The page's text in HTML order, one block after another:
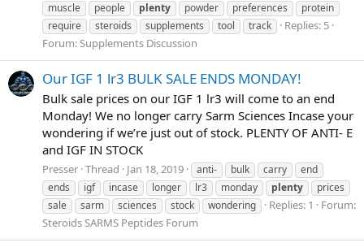
muscle
people plenty powder preferences
protein
require
steroids supplements tool track
Replies: 5
Forum:Supplements Discussion
Our IGF 1 lr3 BULK SALE ENDS MONDAY!
Bulk sale prices on our IGF 1 lr3 will come to an end
Monday! We no longer carry Sarm Sciences Incase your
wondering if we’re just out of stock. PLENTY OF ANTI- E
and IGF IN STOCK
Presser Thread Jan 18, 2019 anti- bulk carry
end
ends
igf incase longer lr3 monday plenty
prices
sale
sarm sciences stock wondering Replies: 1
Forum:
Steroids SARMS Peptides Forum